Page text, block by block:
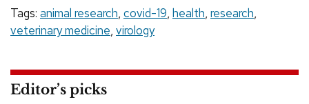
Tags: animal research, covid-19, health, research,
veterinary medicine, virology
Editor’s picks